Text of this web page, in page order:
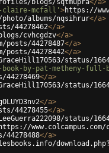
blogs/sqtmupra</a>
claire-mcfall' >https://
albums/nqsihrur</a>
44278462</a>
cvhcgdzv</a>
posts/44278487</a>
posts/44278442</a>
status/
book-by-pat-metheny-full-
</a>
status/
</a>
44278455</a>
status/
https://
</a>